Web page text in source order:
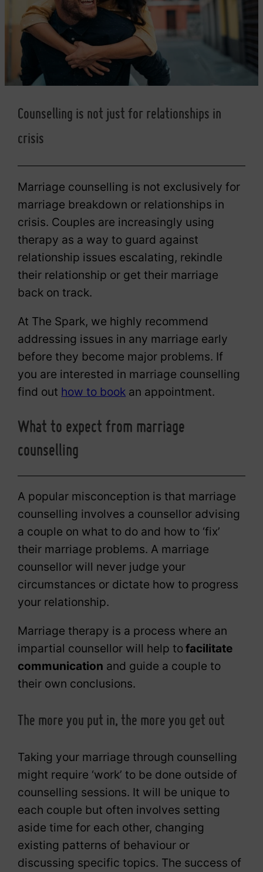
Counselling is not just for relationships in
crisis
Marriage counselling is not exclusively for
marriage breakdown or relationships in
crisis. Couples are increasingly using
therapy as a way to guard against
relationship issues escalating, rekindle
their relationship or get their marriage
back on track.
At The Spark, we highly recommend
addressing issues in any marriage early
before they become major problems. If
you are interested in marriage counselling
find out how to book an appointment.
What to expect from marriage
counselling
A popular misconception is that marriage
counselling involves a counsellor advising
a couple on what to do and how to ‘fix’
their marriage problems. A marriage
counsellor will never judge your
circumstances or dictate how to progress
your relationship.
Marriage therapy is a process where an
impartial counsellor will help tofacilitate
communication and guide a couple to
their own conclusions.
The more you put in, the more you get out
Taking your marriage through counselling
might require ‘work’ to be done outside of
counselling sessions. It will be unique to
each couple but often involves setting
aside time for each other, changing
existing patterns of behaviour or
discussing specific topics. The success of